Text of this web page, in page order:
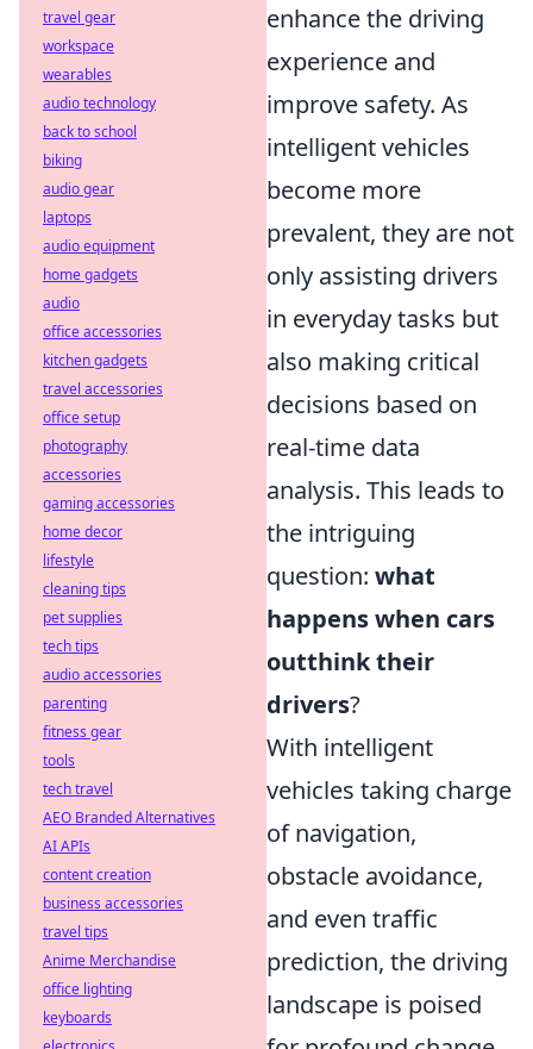
enhance the driving
experience and
improve safety. As
intelligent vehicles
become more
prevalent, they are not
only assisting drivers
in everyday tasks but
also making critical
decisions based on
real-time data
analysis. This leads to
the intriguing
question: what
happens when cars
outthink their
drivers?
With intelligent
vehicles taking charge
of navigation,
obstacle avoidance,
and even traffic
prediction, the driving
landscape is poised
travel gear
workspace
wearables
audio technology
back to school
biking
audio gear
laptops
audio equipment
home gadgets
audio
office accessories
kitchen gadgets
travel accessories
office setup
photography
accessories
gaming accessories
home decor
lifestyle
cleaning tips
pet supplies
tech tips
audio accessories
parenting
fitness gear
tools
tech travel
AEO Branded Alternatives
AI APIs
content creation
business accessories
travel tips
Anime Merchandise
office lighting
keyboards